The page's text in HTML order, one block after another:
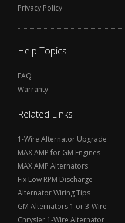
Privacy Policy
Help Topics
FAQ
Warranty
Related Links
1-Wire Alternator Upgrade
MAX AMP for GM Engines
MAX AMP Alternators
Fix Low RPM Discharge
Alternator Wiring Tips
GM Alternators 1 or 3-Wire
Chrysler 1-Wire Alternator